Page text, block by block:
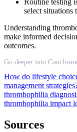
Routine testing
select situations
Understanding
make informed
outcomes.
Go deeper into
How do lifestyle
management
thrombophilia
thrombophilia impact
Sources